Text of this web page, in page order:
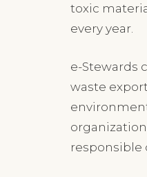
toxic
every year.
e-Stewards
waste
responsible